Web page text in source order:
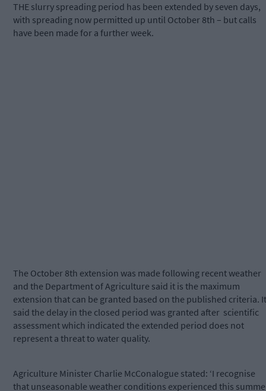
THE slurry spreading period has been extended by seven days,
with spreading now permitted up until October 8th – but calls
have been made for a further week.
The October 8th extension was made following recent weather
and the Department of Agriculture said it is the maximum
extension that can be granted based on the published criteria. It
said the delay in the closed period was granted after scientific
assessment which indicated the extended period does not
represent a threat to water quality.
Agriculture Minister Charlie McConalogue stated: ‘I recognise
that unseasonable weather conditions experienced this